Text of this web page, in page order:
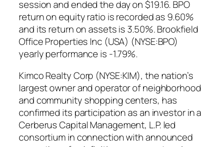
session and ended the day on $19.16. BPO
return on equity ratio is recorded as 9.60%
and its return on assets is 3.50%. Brookfield
Office Properties Inc (USA) (NYSE:BPO)
yearly performance is -1.79%.
Kimco Realty Corp (NYSE:KIM), the nation’s
largest owner and operator of neighborhood
and community shopping centers, has
confirmed its participation as an investor in a
Cerberus Capital Management, L.P. led
consortium in connection with announced